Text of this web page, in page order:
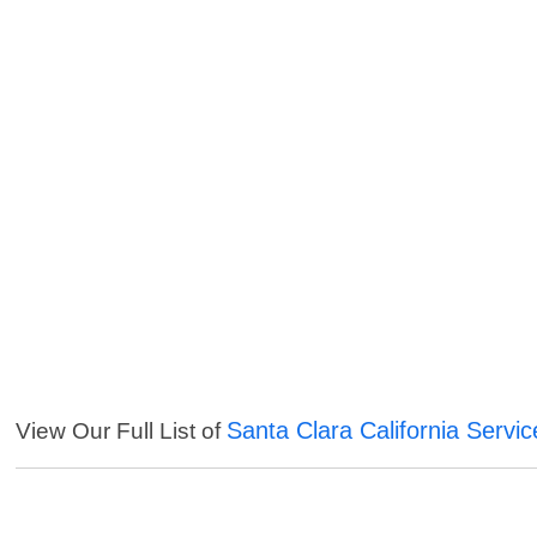
View Our Full List of Santa Clara California